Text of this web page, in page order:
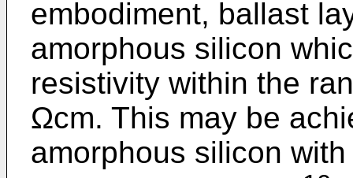
embodiment, ballast
amorphous silicon
resistivity within the
Ωcm. This may be
amorphous silicon